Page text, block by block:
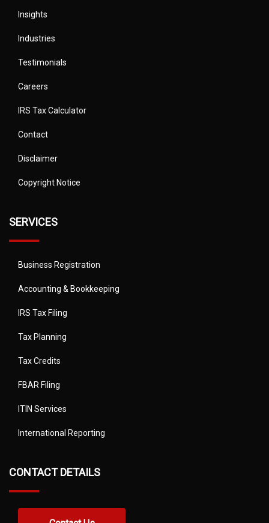
Insights
Industries
Testimonials
Careers
IRS Tax Calculator
Contact
Disclaimer
Copyright Notice
SERVICES
Business Registration
Accounting & Bookkeeping
IRS Tax Filing
Tax Planning
Tax Credits
FBAR Filing
ITIN Services
International Reporting
CONTACT DETAILS